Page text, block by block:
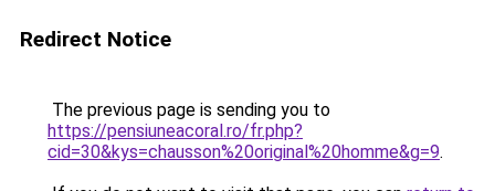
Redirect Notice
The previous page is sending you to
https://pensiuneacoral.ro/fr.php?
cid=30&kys=chausson%20original%20homme&g=9.